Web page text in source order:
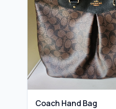
Coach Hand Bag